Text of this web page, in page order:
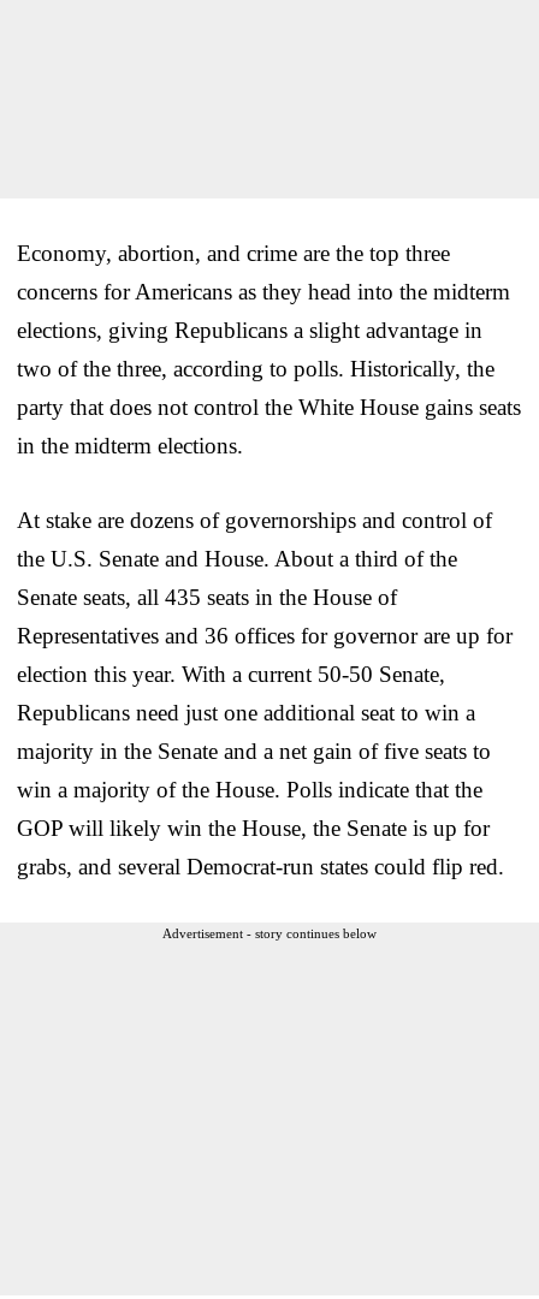
Economy, abortion, and crime are the top three
concerns for Americans as they head into the midterm
elections, giving Republicans a slight advantage in
two of the three, according to polls. Historically, the
party that does not control the White House gains seats
in the midterm elections.
At stake are dozens of governorships and control of
the U.S. Senate and House. About a third of the
Senate seats, all 435 seats in the House of
Representatives and 36 offices for governor are up for
election this year. With a current 50-50 Senate,
Republicans need just one additional seat to win a
majority in the Senate and a net gain of five seats to
win a majority of the House. Polls indicate that the
GOP will likely win the House, the Senate is up for
grabs, and several Democrat-run states could flip red.
Advertisement - story continues below